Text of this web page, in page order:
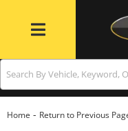
Toggle navigation
Home - Return to Previous